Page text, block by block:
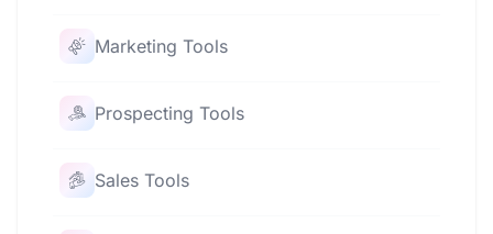
Marketing Tools
Prospecting Tools
Sales Tools